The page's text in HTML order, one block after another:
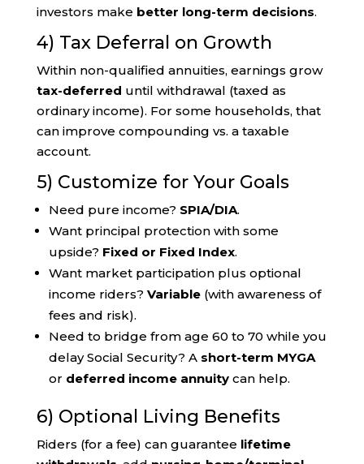
investors make better long-term decisions.
4) Tax Deferral on Growth
Within non-qualified annuities, earnings grow
tax-deferred until withdrawal (taxed as
ordinary income). For some households, that
can improve compounding vs. a taxable
account.
5) Customize for Your Goals
Need pure income? SPIA/DIA.
Want principal protection with some
upside? Fixed or Fixed Index.
Want market participation plus optional
income riders? Variable(with awareness of
fees and risk).
Need to bridge from age 60 to 70 while you
delay Social Security? A short-term MYGA
or deferred income annuitycan help.
6) Optional Living Benefits
Riders (for a fee) can guarantee lifetime